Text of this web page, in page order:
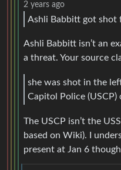
2 years ago
Ashli Babbitt got shot
Ashli Babbitt isn’t an
a threat. Your source
she was shot in the
Capitol Police (USCP)
The USCP isn’t the
based on Wiki). I
present at Jan 6